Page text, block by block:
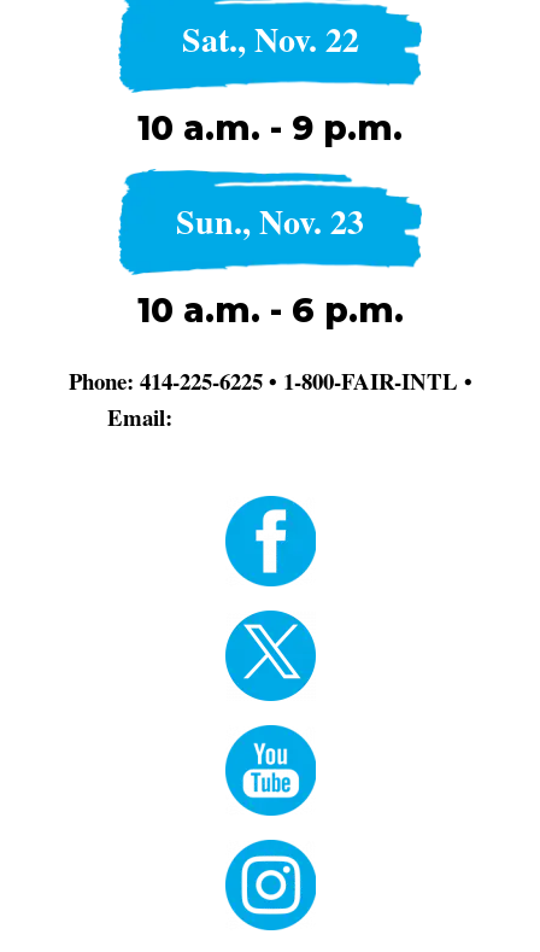
Sat., Nov. 22
10 a.m. - 9 p.m.
Sun., Nov. 23
10 a.m. - 6 p.m.
Phone: 414-225-6225 • 1-800-FAIR-INTL •
Email: